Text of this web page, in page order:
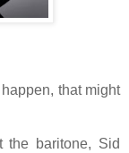
that might
the baritone, Sid